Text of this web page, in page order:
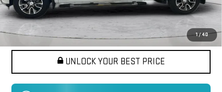
1/40
Want Your Best Price?
START HERE!
UNLOCK YOUR BEST PRICE